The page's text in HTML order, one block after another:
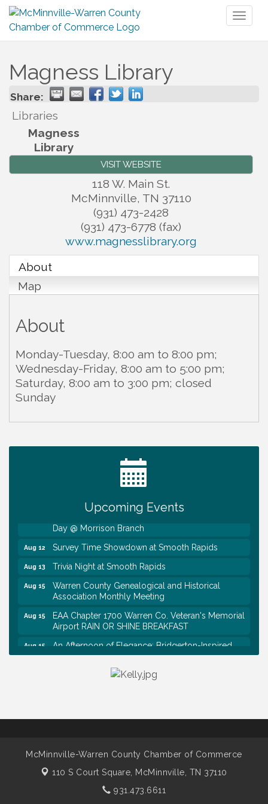
Magness Library
Share:
Libraries
Magness
Library
VISIT WEBSITE
118 W. Main St.
McMinnville, TN 37110
(931) 473-2428
(931) 473-6778 (fax)
www.magnesslibrary.org
About
Map
About
Monday-Tuesday, 8:00 am to 8:00 pm;
Wednesday-Friday, 8:00 am to 5:00 pm;
Saturday, 8:00 am to 3:00 pm; closed
Sunday
Upcoming Events
Trivia Night at Smooth Rapids
Warren Co. Health Dept. Community Baby Shower
First National Bank of Middle Tennessee Shred
Day @ Morrison Branch
Aug 12 Survey Time Showdown at Smooth Rapids
Aug 13 Trivia Night at Smooth Rapids
Aug 15
Warren County Genealogical and Historical
Association Monthly Meeting
Aug 15
EAA Chapter 1700 Warren Co. Veteran's Memorial
Airport RAIN OR SHINE BREAKFAST
Aug 15
An Afternoon of Elegance: Bridgerton-Inspired
English Tea Experience
Ribbon Cutting TechHelp Solutions and Data llc
Aug 8
First National Bank of Middle Tennessee Shred
Day @ Morrison Branch
Survey Time Showdown at Smooth Rapids
McMinnville-Warren County Chamber of Commerce
110 S Court Square, McMinnville, TN 37110
931.473.6611